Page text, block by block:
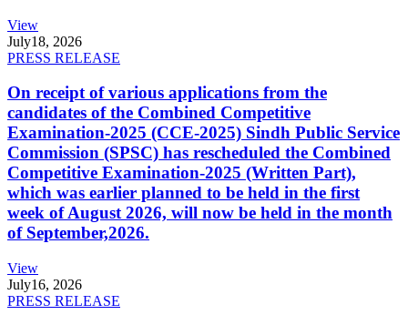
View
July18, 2026
PRESS RELEASE
On receipt of various applications from the
candidates of the Combined Competitive
Examination-2025 (CCE-2025) Sindh Public Service
Commission (SPSC) has rescheduled the Combined
Competitive Examination-2025 (Written Part),
which was earlier planned to be held in the first
week of August 2026, will now be held in the month
of September,2026.
View
July16, 2026
PRESS RELEASE